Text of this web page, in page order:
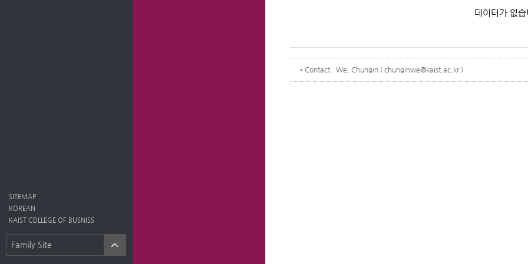
SITEMAP
KOREAN
KAIST COLLEGE OF BUSNISS
Family Site
데이터가 없
Contact : We, Chungin ( chunginwe@kaist.ac.kr )